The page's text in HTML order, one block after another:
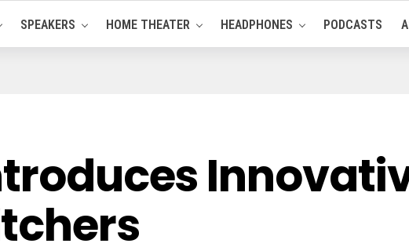
SPEAKERS HOME THEATER HEADPHONES PODCASTS